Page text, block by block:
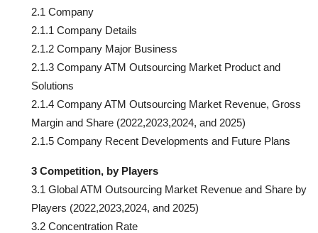
2.1 Company
2.1.1 Company Details
2.1.2 Company Major Business
2.1.3 Company ATM Outsourcing Market Product and
Solutions
2.1.4 Company ATM Outsourcing Market Revenue, Gross
Margin and Share (2022,2023,2024, and 2025)
2.1.5 Company Recent Developments and Future Plans
3 Competition, by Players
3.1 Global ATM Outsourcing Market Revenue and Share by
Players (2022,2023,2024, and 2025)
3.2 Concentration Rate